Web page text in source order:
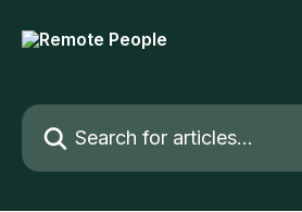
Search for articles...